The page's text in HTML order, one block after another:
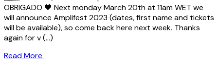
OBRIGADO 🖤 Next monday March 20th at 11am WET we
will announce Amplifest 2023 (dates, first name and tickets
will be available), so come back here next week. Thanks
again for v
Read More